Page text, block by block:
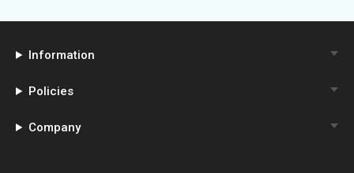
Information
Policies
Company